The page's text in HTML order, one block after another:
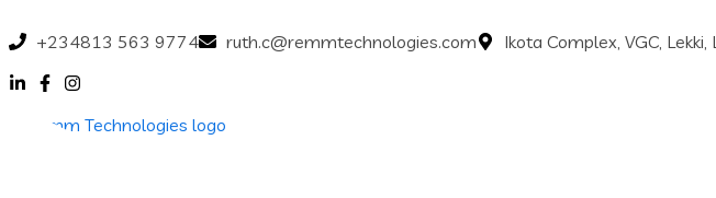
+234813 563 9774 ruth.c@remmtechnologies.com Ikota Complex, VGC, Lekki,